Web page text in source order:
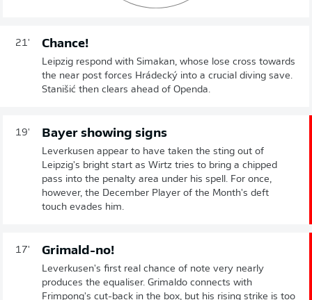
21' Chance!
Leipzig respond with Simakan, whose lose cross towards
the near post forces Hrádecký into a crucial diving save.
Stanišić then clears ahead of Openda.
19' Bayer showing signs
Leverkusen appear to have taken the sting out of
Leipzig's bright start as Wirtz tries to bring a chipped
pass into the penalty area under his spell. For once,
however, the December Player of the Month's deft
touch evades him.
17' Grimald-no!
Leverkusen's first real chance of note very nearly
produces the equaliser. Grimaldo connects with
Frimpong's cut-back in the box, but his rising strike is too